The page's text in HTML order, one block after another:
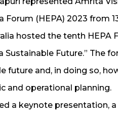
Forum (HEPA) 2023 from
hosted the tenth HEPA
Sustainable Future.” The
future and, in doing so,
and operational planning.
a keynote presentation,